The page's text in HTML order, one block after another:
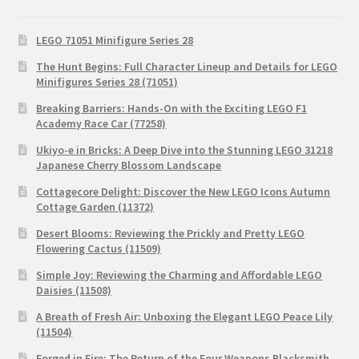
LEGO 71051 Minifigure Series 28
The Hunt Begins: Full Character Lineup and Details for LEGO
Minifigures Series 28 (71051)
Breaking Barriers: Hands-On with the Exciting LEGO F1
Academy Race Car (77258)
Ukiyo-e in Bricks: A Deep Dive into the Stunning LEGO 31218
Japanese Cherry Blossom Landscape
Cottagecore Delight: Discover the New LEGO Icons Autumn
Cottage Garden (11372)
Desert Blooms: Reviewing the Prickly and Pretty LEGO
Flowering Cactus (11509)
Simple Joy: Reviewing the Charming and Affordable LEGO
Daisies (11508)
A Breath of Fresh Air: Unboxing the Elegant LEGO Peace Lily
(11504)